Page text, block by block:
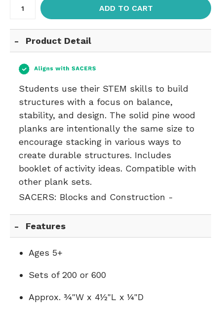
ADD TO CART
Product Detail
Students use their STEM skills to build
structures with a focus on balance,
stability, and design. The solid pine wood
planks are intentionally the same size to
encourage stacking in various ways to
create durable structures. Includes
booklet of activity ideas. Compatible with
other plank sets.
SACERS: Blocks and Construction -
Features
Ages 5+
Sets of 200 or 600
Approx. ¾"W x 4½"L x ¼"D